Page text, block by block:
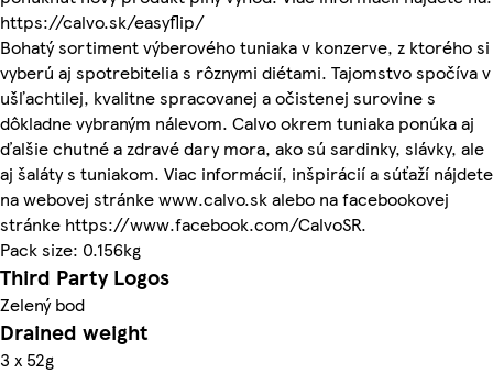
https://calvo.sk/easyflip/
Bohatý sortiment výberového tuniaka v konzerve, z ktorého si
vyberú aj spotrebitelia s rôznymi diétami. Tajomstvo spočíva v
ušľachtilej, kvalitne spracovanej a očistenej surovine s
dôkladne vybraným nálevom. Calvo okrem tuniaka ponúka aj
ďalšie chutné a zdravé dary mora, ako sú sardinky, slávky, ale
aj šaláty s tuniakom. Viac informácií, inšpirácií a súťaží nájdete
na webovej stránke www.calvo.sk alebo na facebookovej
stránke https://www.facebook.com/CalvoSR.
Pack size: 0.156kg
Third Party Logos
Zelený bod
Drained weight
3 x 52g